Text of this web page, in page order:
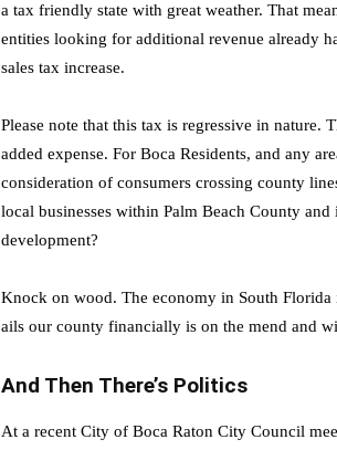
a tax friendly state with great weather. That
entities looking for additional revenue already
sales tax increase.
Please note that this tax is regressive in nature.
added expense. For Boca Residents, and any
consideration of consumers crossing county
local businesses within Palm Beach County
development?
Knock on wood. The economy in South
ails our county financially is on the mend and
And Then There’s Politics
At a recent City of Boca Raton City Council